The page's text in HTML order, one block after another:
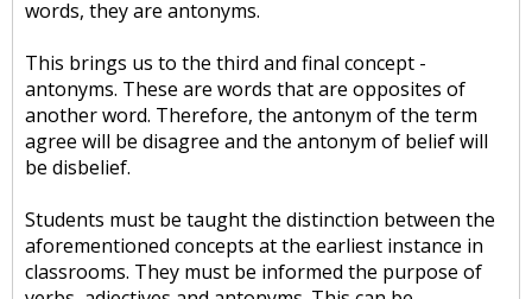
words, they are antonyms.
This brings us to the third and final concept -
antonyms. These are words that are opposites of
another word. Therefore, the antonym of the term
agree will be disagree and the antonym of belief will
be disbelief.
Students must be taught the distinction between the
aforementioned concepts at the earliest instance in
classrooms. They must be informed the purpose of